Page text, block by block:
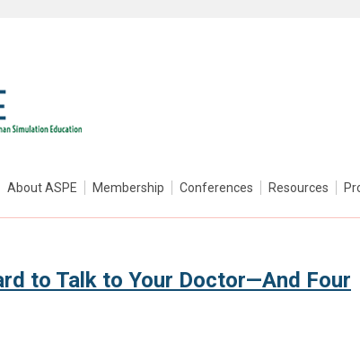
About ASPE Membership Conferences Resources
to Talk to Your Doctor—And Four